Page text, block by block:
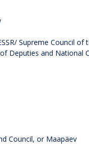
Supreme Council of
Deputies and National
Council, or Maapäev